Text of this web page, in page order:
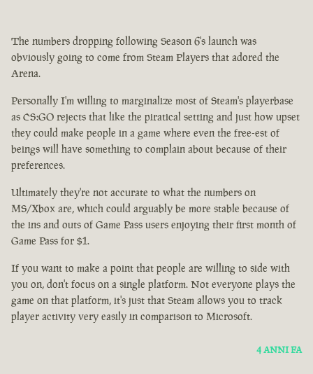
The numbers dropping following Season 6's launch was
obviously going to come from Steam Players that adored the
Arena.
Personally I'm willing to marginalize most of Steam's playerbase
as CS:GO rejects that like the piratical setting and just how upset
they could make people in a game where even the free-est of
beings will have something to complain about because of their
preferences.
Ultimately they're not accurate to what the numbers on
MS/Xbox are, which could arguably be more stable because of
the ins and outs of Game Pass users enjoying their first month of
Game Pass for $1.
If you want to make a point that people are willing to side with
you on, don't focus on a single platform. Not everyone plays the
game on that platform, it's just that Steam allows you to track
player activity very easily in comparison to Microsoft.
4 ANNI FA